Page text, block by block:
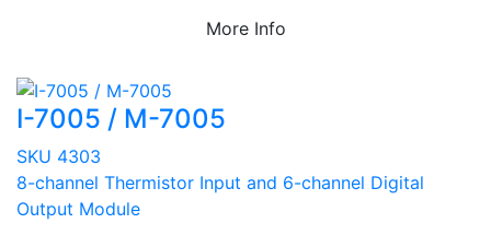
More Info
I-7005 / M-7005
SKU 4303
8-channel Thermistor Input and 6-channel Digital
Output Module